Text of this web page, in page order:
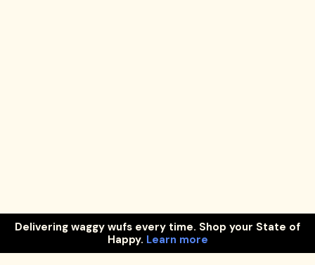
Delivering waggy wufs every time. Shop your State of
Happy. Learn more